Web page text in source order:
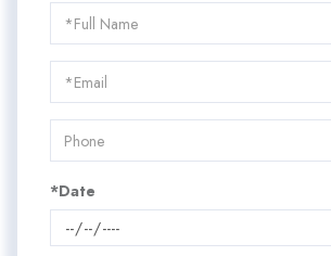
Schedule
a
Visit
*Date